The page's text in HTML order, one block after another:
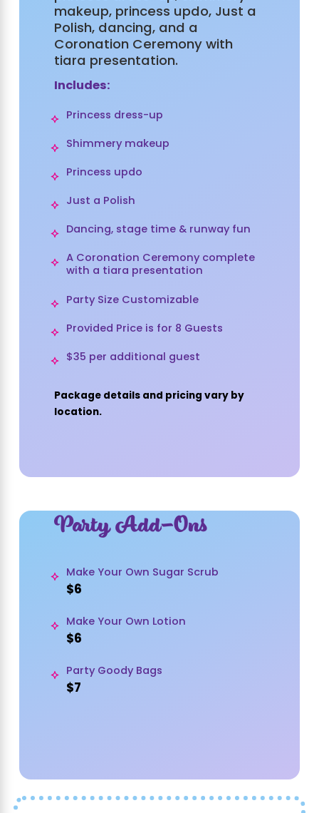
makeup, princess updo, Just a
Polish, dancing, and a
Coronation Ceremony with
tiara presentation.
Includes:
Princess dress-up
Shimmery makeup
Princess updo
Just a Polish
Dancing, stage time & runway fun
A Coronation Ceremony complete
with a tiara presentation
Party Size Customizable
Provided Price is for 8 Guests
$35 per additional guest
Package details and pricing vary by
location.
Party Add-Ons
Make Your Own Sugar Scrub
$6
Make Your Own Lotion
$6
Party Goody Bags
$7